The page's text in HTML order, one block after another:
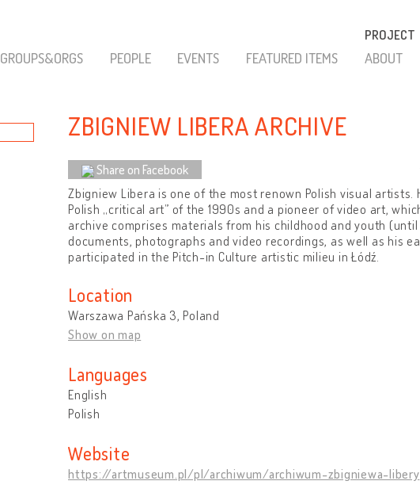
PROJECT
GROUPS&ORGS PEOPLE EVENTS FEATURED ITEMS ABOUT
ZBIGNIEW LIBERA ARCHIVE
Share on Facebook
Zbigniew Libera is one of the most renown Polish visual
Polish „critical art” of the 1990s and a pioneer of video art,
archive comprises materials from his childhood and youth (until
documents, photographs and video recordings, as well as his
participated in the Pitch-in Culture artistic milieu in Łódź.
Location
Warszawa Pańska 3, Poland
Show on map
Languages
English
Polish
Website
https://artmuseum.pl/pl/archiwum/archiwum-zbigniewa-libery